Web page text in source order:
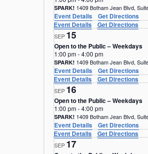
SPARK!
Event Details
Get Directions
Event Details
Get Directions
SEP 15
Open to the Public – Weekdays
1:00 pm-4:00 pm
SPARK!
Event Details
Get Directions
Event Details
Get Directions
SEP 16
Open to the Public – Weekdays
1:00 pm-4:00 pm
SPARK!
Event Details
Get Directions
Event Details
Get Directions
SEP 17